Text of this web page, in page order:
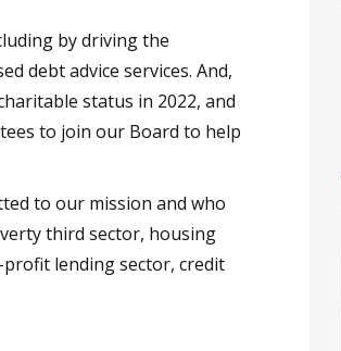
by driving the
debt advice services. And,
status in 2022, and
to join our Board to help
to our mission and who
third sector, housing
lending sector, credit